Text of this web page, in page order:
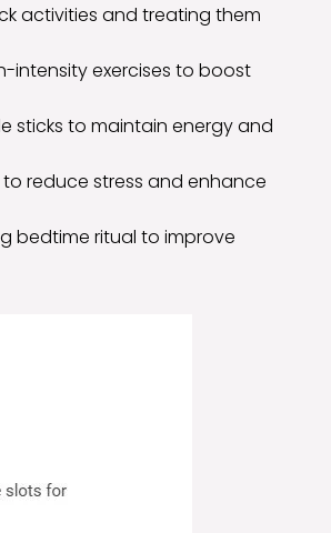
activities and treating them
intensity exercises to boost
sticks to maintain energy and
reduce stress and enhance
bedtime ritual to improve